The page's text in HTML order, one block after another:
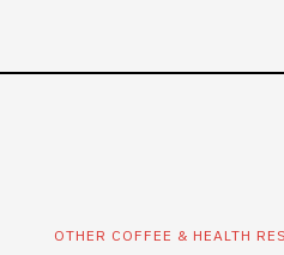
OTHER COFFEE & HEALTH